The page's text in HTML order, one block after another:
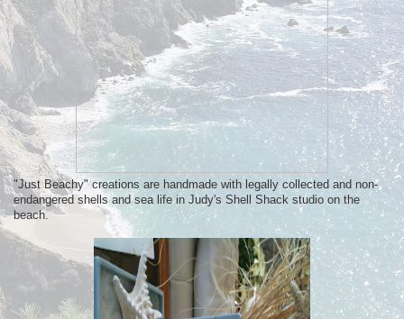
"Just Beachy" creations are handmade with legally collected and non-
endangered shells and sea life in Judy's Shell Shack studio on the
beach.